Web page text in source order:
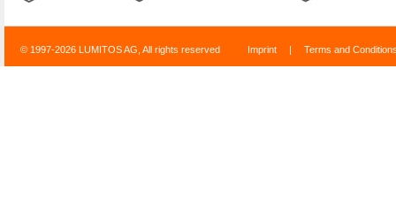
© 1997-2026 LUMITOS AG, All rights reserved Imprint | Terms and